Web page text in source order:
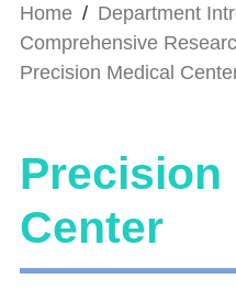
Home / Department
Comprehensive
Precision Medical
Precision
Center